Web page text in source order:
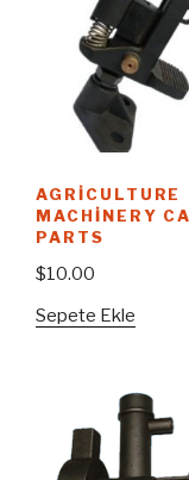
AGRICULTURE
MACHINERY
PARTS
$10.00
Sepete Ekle